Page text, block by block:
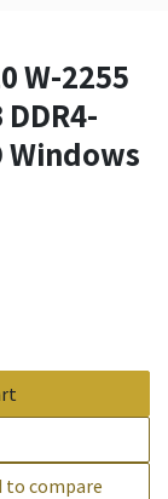
W-2255
Windows
to compare